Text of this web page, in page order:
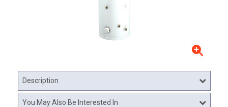
Description
You May Also Be Interested In